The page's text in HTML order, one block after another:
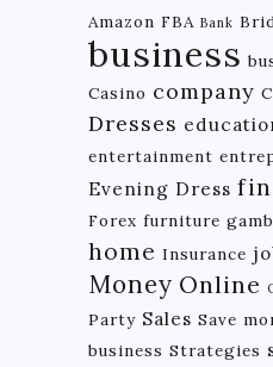
Amazon FBA Bank
business
Casino company
Dresses
entertainment
Evening Dress
Forex furniture
home Insurance
Money Online
Party Sales Save
business Strategies